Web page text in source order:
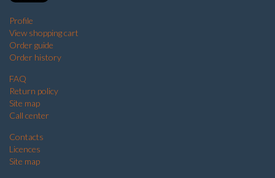
Profile
View shopping cart
Order guide
Order history
FAQ
Return policy
Site map
Call center
Contacts
Licences
Site map